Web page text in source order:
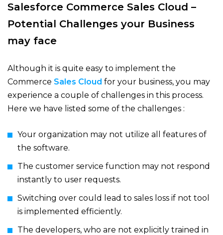
Salesforce Commerce Sales Cloud –
Potential Challenges your Business
may face
Although it is quite easy to implement the
Commerce Sales Cloud for your business, you may
experience a couple of challenges in this process.
Here we have listed some of the challenges :
Your organization may not utilize all features of
the software.
The customer service function may not respond
instantly to user requests.
Switching over could lead to sales loss if not tool
is implemented efficiently.
The developers, who are not explicitly trained in